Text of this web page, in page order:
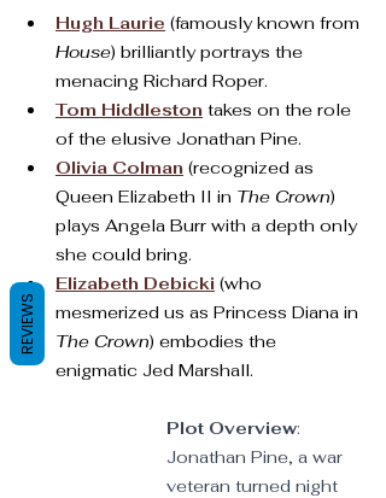
Hugh Laurie (famously known from
House) brilliantly portrays the
menacing Richard Roper.
Tom Hiddleston takes on the role
of the elusive Jonathan Pine.
Olivia Colman (recognized as
Queen Elizabeth II in The Crown)
plays Angela Burr with a depth only
she could bring.
Elizabeth Debicki (who
mesmerized us as Princess Diana in
The Crown) embodies the
enigmatic Jed Marshall.
Plot Overview:
Jonathan Pine, a war
veteran turned night
REVIEWS